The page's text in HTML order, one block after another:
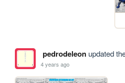
pedrodeleonupdated
4 years ago